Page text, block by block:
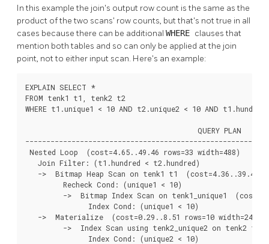
In this example the join's output row count is the same as the
product of the two scans' row counts, but that's not true in all
cases because there can be additional WHERE clauses that
mention both tables and so can only be applied at the join
point, not to either input scan. Here's an example:
EXPLAIN SELECT *
FROM tenk1 t1, tenk2 t2
WHERE t1.unique1 < 10 AND t2.unique2 < 10 AND
                                         QUERY PLAN
Nested Loop  (cost=4.65..49.46 rows=33 width=488)
   Join Filter: (t1.hundred < t2.hundred)
->  Bitmap Heap Scan on tenk1 t1  (cost=4.36..39.47
         Recheck Cond: (unique1 < 10)
->  Bitmap Index Scan on tenk1_unique1
               Index Cond: (unique1 < 10)
   ->  Materialize  (cost=0.29..8.51 rows=10 width=244)
->  Index Scan using tenk2_unique2 on tenk2 t2
               Index Cond: (unique2 < 10)